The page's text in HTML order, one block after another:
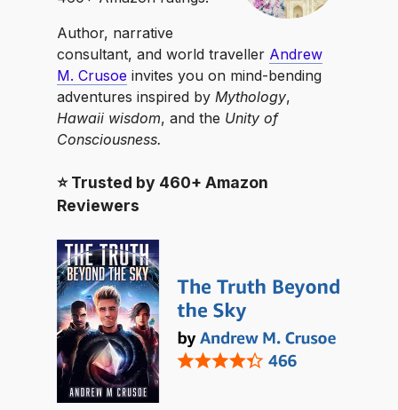
Author, narrative
consultant, and world traveller Andrew
M. Crusoe invites you on mind-bending
adventures inspired by Mythology,
Hawaii wisdom, and the Unity of
Consciousness.
⭐️ Trusted by 460+ Amazon
Reviewers